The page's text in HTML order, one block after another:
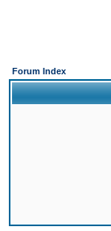
Forum Index